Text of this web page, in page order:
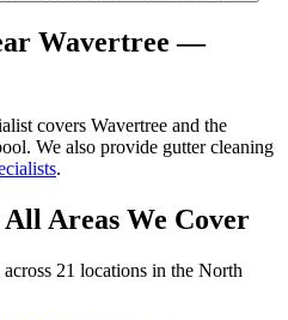
Wavertree —
covers Wavertree and the
We also provide gutter cleaning
.
Areas We Cover
across 21 locations in the North